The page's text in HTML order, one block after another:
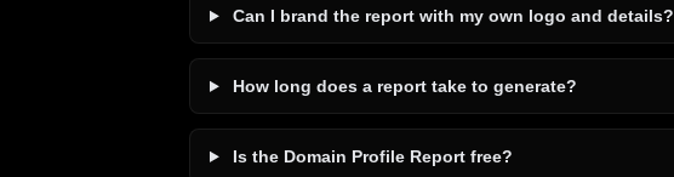
Can I brand the report with my own logo and details?
How long does a report take to generate?
Is the Domain Profile Report free?